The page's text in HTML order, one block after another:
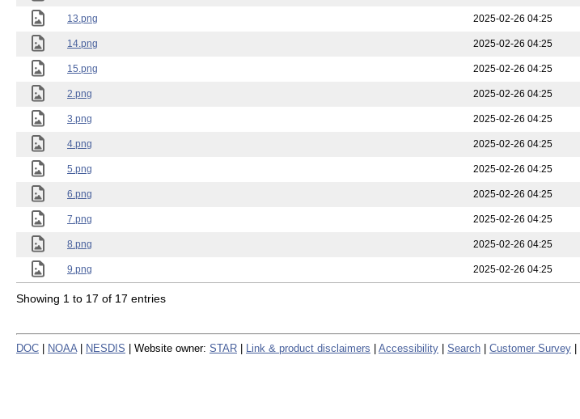
13.png 2025-02-26 04:25
14.png 2025-02-26 04:25
15.png 2025-02-26 04:25
2.png 2025-02-26 04:25
3.png 2025-02-26 04:25
4.png 2025-02-26 04:25
5.png 2025-02-26 04:25
6.png 2025-02-26 04:25
7.png 2025-02-26 04:25
8.png 2025-02-26 04:25
9.png 2025-02-26 04:25
Showing 1 to 17 of 17 entries
DOC NOAA NESDIS | Website owner: STAR Link & product disclaimers Accessibility Search Customer Survey